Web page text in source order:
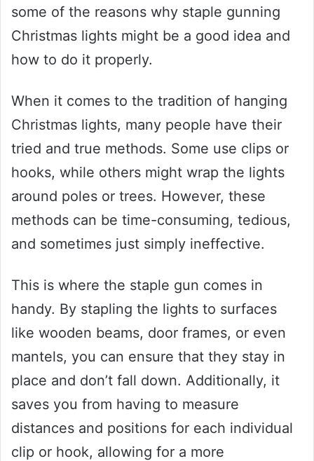
some of the reasons why staple gunning
Christmas lights might be a good idea and
how to do it properly.
When it comes to the tradition of hanging
Christmas lights, many people have their
tried and true methods. Some use clips or
hooks, while others might wrap the lights
around poles or trees. However, these
methods can be time-consuming, tedious,
and sometimes just simply ineffective.
This is where the staple gun comes in
handy. By stapling the lights to surfaces
like wooden beams, door frames, or even
mantels, you can ensure that they stay in
place and don’t fall down. Additionally, it
saves you from having to measure
distances and positions for each individual
clip or hook, allowing for a more